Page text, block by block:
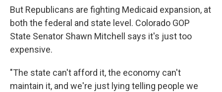
But Republicans are fighting Medicaid expansion, at
both the federal and state level. Colorado GOP
State Senator Shawn Mitchell says it's just too
expensive.
"The state can't afford it, the economy can't
maintain it, and we're just lying telling people we